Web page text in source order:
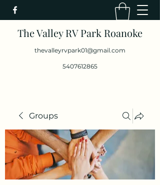
The Valley RV Park Roanoke
thevalleyrvpark01@gmail.com
5407612865
Groups